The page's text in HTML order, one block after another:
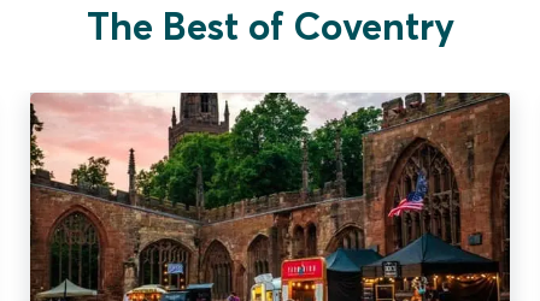
The Best of Coventry